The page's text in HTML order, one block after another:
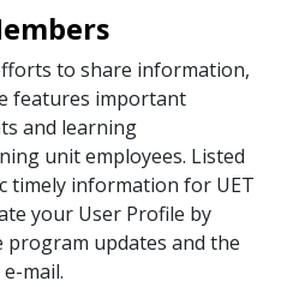
to share information,
features important
and learning
unit employees. Listed
timely information for UET
your User Profile by
program updates and the
mail.